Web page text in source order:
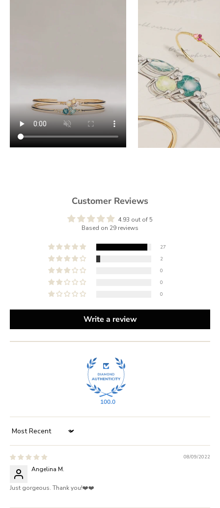
Customer Reviews
4.93 out of 5
Based on 29 reviews
27
2
0
0
0
Write a review
100.0
Sort by
08/09/2022
Angelina M.
Just gorgeous. Thank you!❤️❤️